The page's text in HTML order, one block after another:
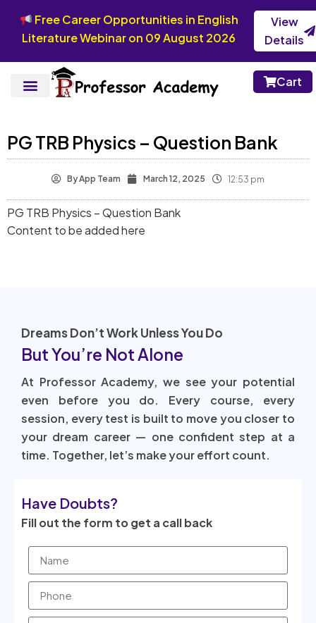
Free Career Opportunities in English
Literature Webinar on 09 August 2026
View
Details
Cart
PG TRB Physics – Question Bank
ByApp Team March 12, 2025 12:53 pm
PG TRB Physics – Question Bank
Content to be added here
Dreams Don’t Work Unless You Do
But You’re Not Alone
At Professor Academy, we see your potential
even before you do. Every course, every
session, every test is built to move you closer to
your dream career — one confident step at a
time. Together, let’s make your effort count.
Have Doubts?
Fill out the form to get a call back